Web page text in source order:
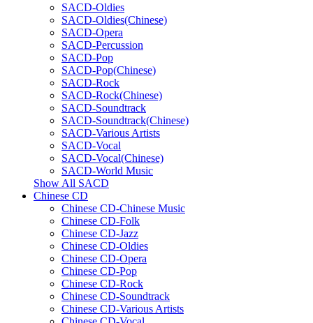
SACD-Oldies
SACD-Oldies(Chinese)
SACD-Opera
SACD-Percussion
SACD-Pop
SACD-Pop(Chinese)
SACD-Rock
SACD-Rock(Chinese)
SACD-Soundtrack
SACD-Soundtrack(Chinese)
SACD-Various Artists
SACD-Vocal
SACD-Vocal(Chinese)
SACD-World Music
Show All SACD
Chinese CD
Chinese CD-Chinese Music
Chinese CD-Folk
Chinese CD-Jazz
Chinese CD-Oldies
Chinese CD-Opera
Chinese CD-Pop
Chinese CD-Rock
Chinese CD-Soundtrack
Chinese CD-Various Artists